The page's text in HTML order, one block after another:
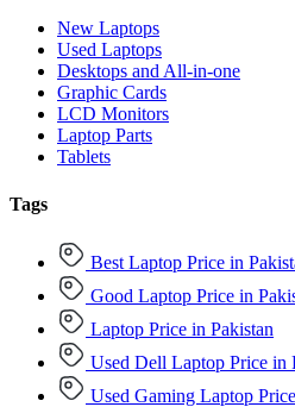
New Laptops
Used Laptops
Desktops and All-in-one
Graphic Cards
LCD Monitors
Laptop Parts
Tablets
Tags
Best Laptop Price in
Good Laptop Price in
Laptop Price in Pakistan
Used Dell Laptop Price in
Used Gaming Laptop